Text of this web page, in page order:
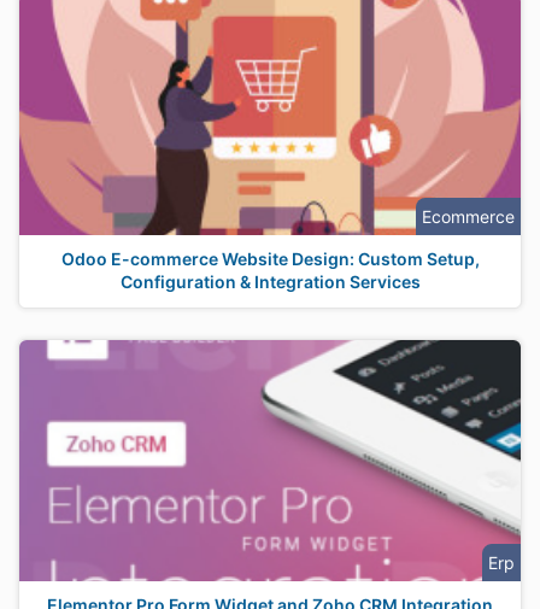
Ecommerce
Odoo E-commerce Website Design: Custom Setup,
Configuration & Integration Services
Erp
Elementor Pro Form Widget and Zoho CRM Integration